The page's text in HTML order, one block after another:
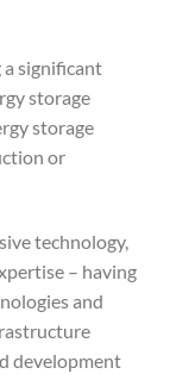
a significant
storage
storage
or
technology,
– having
and
development.